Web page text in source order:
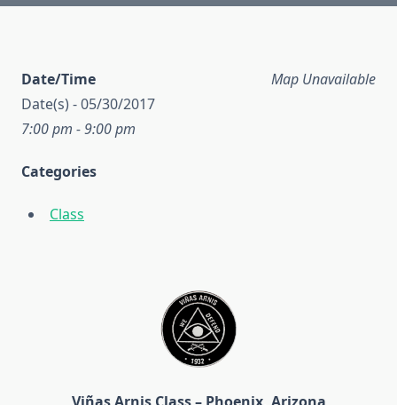
Map Unavailable
Date/Time
Date(s) - 05/30/2017
7:00 pm - 9:00 pm
Categories
Class